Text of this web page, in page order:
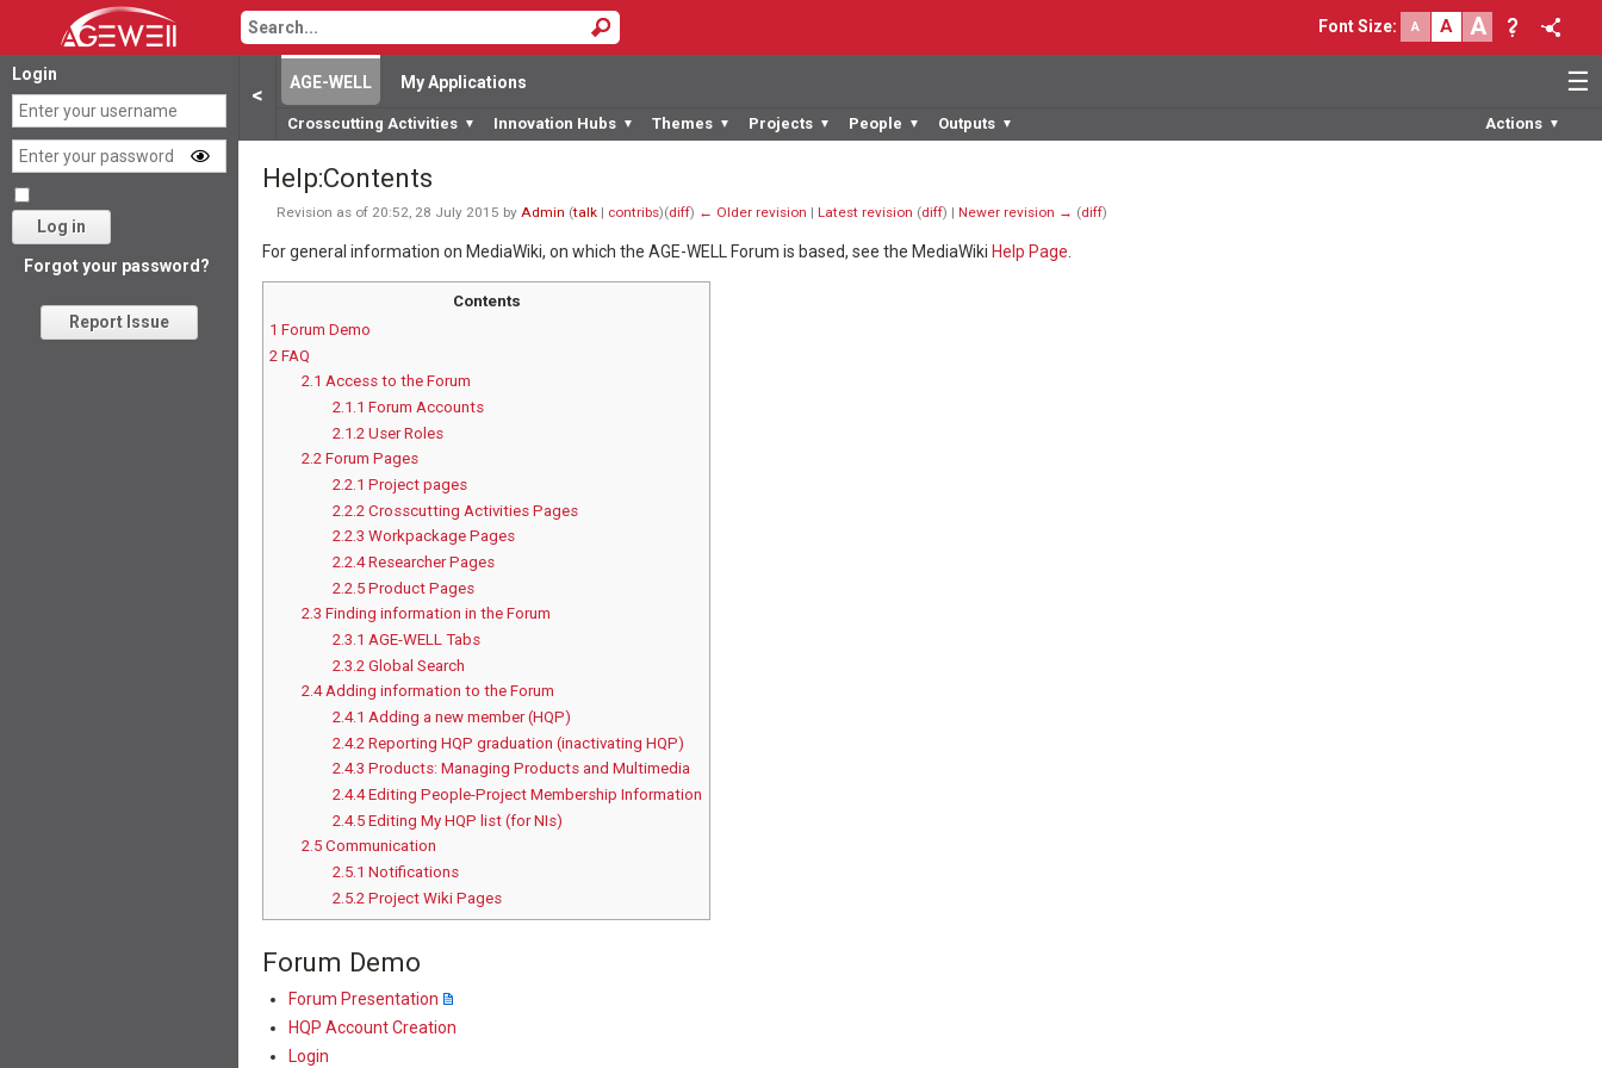
Font Size: A A A
< ☰
AGE-WELL My Applications
Crosscutting Activities ▼ Innovation Hubs ▼ Themes ▼ Projects ▼ People ▼ Outputs ▼ Actions ▼
Login
Log in
Forgot your password?
Report Issue
Help:Contents
Revision as of 20:52, 28 July 2015 by Admin (talk| contribs)(diff) ← Older revision | Latest revision (diff) | Newer revision → (diff)
For general information on MediaWiki, on which the AGE-WELL Forum is based, see the MediaWiki Help Page
Contents
1 Forum Demo
2 FAQ
2.1 Access to the Forum
2.1.1 Forum Accounts
2.1.2 User Roles
2.2 Forum Pages
2.2.1 Project pages
2.2.2 Crosscutting Activities Pages
2.2.3 Workpackage Pages
2.2.4 Researcher Pages
2.2.5 Product Pages
2.3 Finding information in the Forum
2.3.1 AGE-WELL Tabs
2.3.2 Global Search
2.4 Adding information to the Forum
2.4.1 Adding a new member (HQP)
2.4.2 Reporting HQP graduation (inactivating HQP)
2.4.3 Products: Managing Products and Multimedia
2.4.4 Editing People-Project Membership Information
2.4.5 Editing My HQP list (for NIs)
2.5 Communication
2.5.1 Notifications
2.5.2 Project Wiki Pages
Forum Demo
Forum Presentation
HQP Account Creation
Login